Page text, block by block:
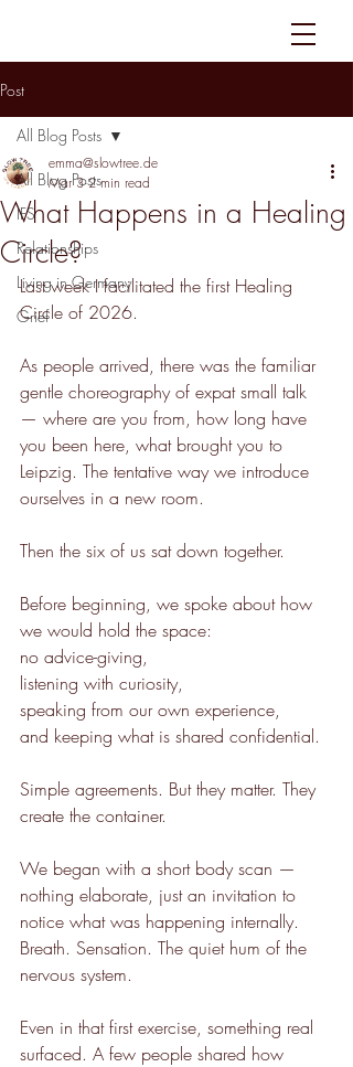
Post
All Blog Posts
IFS
Relationships
Living in Germany
Grief
All Blog Posts
What Happens in a Healing
Circle?
emma@slowtree.de
Mar 3 2 min read
Last week I facilitated the first Healing
Circle of 2026.
As people arrived, there was the familiar
gentle choreography of expat small talk
— where are you from, how long have
you been here, what brought you to
Leipzig. The tentative way we introduce
ourselves in a new room.
Then the six of us sat down together.
Before beginning, we spoke about how
we would hold the space:
no advice-giving,
listening with curiosity,
speaking from our own experience,
and keeping what is shared confidential.
Simple agreements. But they matter. They
create the container.
We began with a short body scan —
nothing elaborate, just an invitation to
notice what was happening internally.
Breath. Sensation. The quiet hum of the
nervous system.
Even in that first exercise, something real
surfaced. A few people shared how